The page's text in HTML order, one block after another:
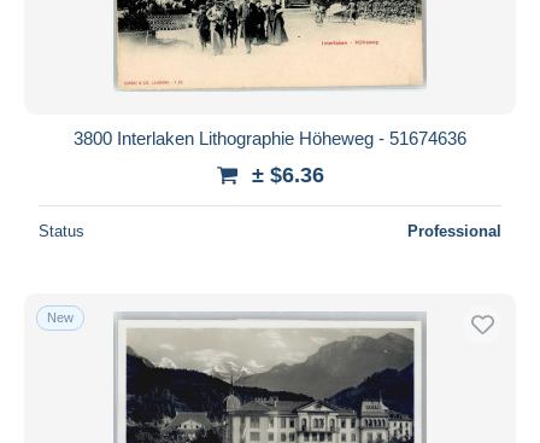
3800 Interlaken Lithographie Höheweg - 51674636
± $6.36
Status Professional
New